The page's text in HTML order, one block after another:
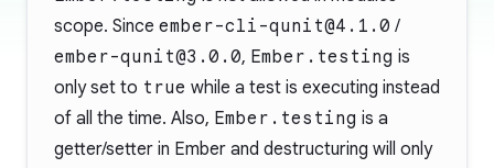
scope. Since ember-cli-qunit@4.1.0 /
ember-qunit@3.0.0, Ember.testing is
only set to true while a test is executing instead
of all the time. Also, Ember.testing is a
getter/setter in Ember and destructuring will only